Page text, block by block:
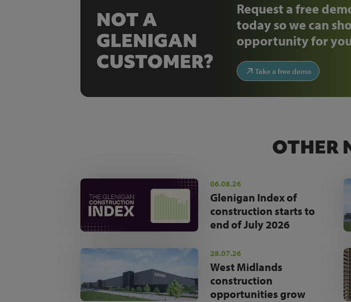
NOT A
GLENIGAN
CUSTOMER?
Request a free
today so we can
opportunity for
Take a free demo
OTHER
06.08.26
Glenigan Index of
construction starts to
end of July 2026
28.07.26
West Midlands
construction
opportunities grow